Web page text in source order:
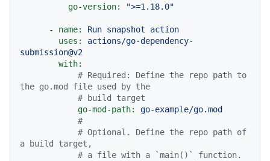
go-version:
">=1.18.0"
- name: Run snapshot
action
uses:
actions/go-dependency-
submission@v2
with:
# Required: Define the repo path to
the go.mod file used by the
# build target
go-mod-path:
go-example/go.mod
#
# Optional. Define the repo path of
a build target,
# a file with a `main()` function.